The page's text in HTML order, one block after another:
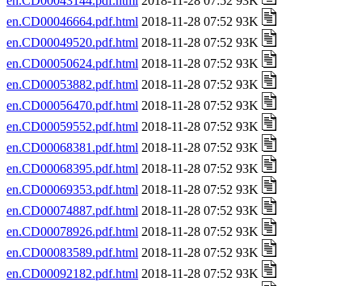
en.CD00046664.pdf.html 2018-11-28 07:52 93K
en.CD00049520.pdf.html 2018-11-28 07:52 93K
en.CD00050624.pdf.html 2018-11-28 07:52 93K
en.CD00053882.pdf.html 2018-11-28 07:52 93K
en.CD00056470.pdf.html 2018-11-28 07:52 93K
en.CD00059552.pdf.html 2018-11-28 07:52 93K
en.CD00068381.pdf.html 2018-11-28 07:52 93K
en.CD00068395.pdf.html 2018-11-28 07:52 93K
en.CD00069353.pdf.html 2018-11-28 07:52 93K
en.CD00074887.pdf.html 2018-11-28 07:52 93K
en.CD00078926.pdf.html 2018-11-28 07:52 93K
en.CD00083589.pdf.html 2018-11-28 07:52 93K
en.CD00092182.pdf.html 2018-11-28 07:52 93K